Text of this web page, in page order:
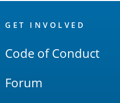
Links
GET INVOLVED
Code of Conduct
Forum